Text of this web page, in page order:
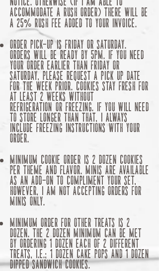
accommodate A rush order) there will be
a 25% rush fee added to your invoice.
Order Pick-up is Friday or Saturday.
Orders will be ready by 5pm. If you need
your order earlier than Friday or
Saturday, please request a pick up date
for the week prior. Cookies stay fresh for
at least 2 weeks without
refrigeration or freezing. if you will need
to store longer than that, I always
include freezing instructions with your
order.
MINIMUM Cookie ORDER is 2 dozen cookies
per theme and flavor. minis are available
as an add-on to compliment your set,
however, I am not accepting orders for
minis only.
Minimum Order for other treats is 2
dozen. The 2 dozen minimum can be met
by ordering 1 dozen each of 2 different
treats, i.e.; 1 dozen cake pops and 1 dozen
dipped sandwich cookies.